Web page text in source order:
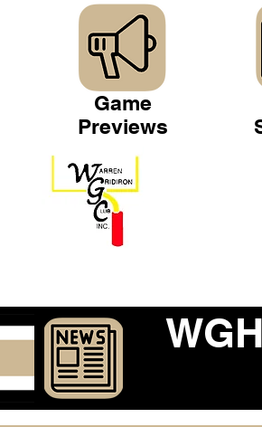
Game
Previews